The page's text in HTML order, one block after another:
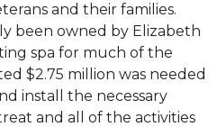
and their families.
been owned by Elizabeth
spa for much of the
$2.75 million was needed
install the necessary
and all of the activities